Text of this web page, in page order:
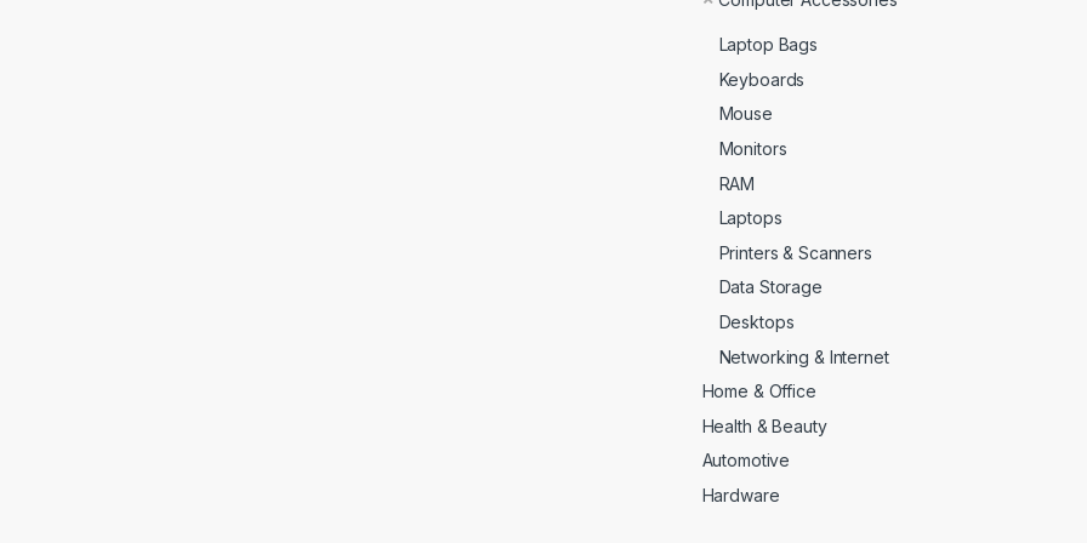
Laptop Bags
Keyboards
Mouse
Monitors
RAM
Laptops
Printers & Scanners
Data Storage
Desktops
Networking & Internet
Home & Office
Health & Beauty
Automotive
Hardware